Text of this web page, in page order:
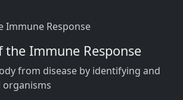
Immune Response
the Immune Response
from disease by identifying and